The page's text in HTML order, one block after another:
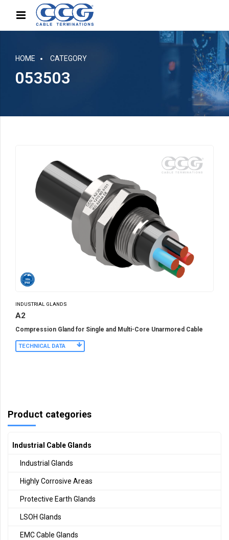
HOME CATEGORY
053503
INDUSTRIAL GLANDS
A2
Compression Gland for Single and Multi-Core Unarmored Cable
TECHNICAL DATA
Product categories
Industrial Cable Glands
Industrial Glands
Highly Corrosive Areas
Protective Earth Glands
LSOH Glands
EMC Cable Glands